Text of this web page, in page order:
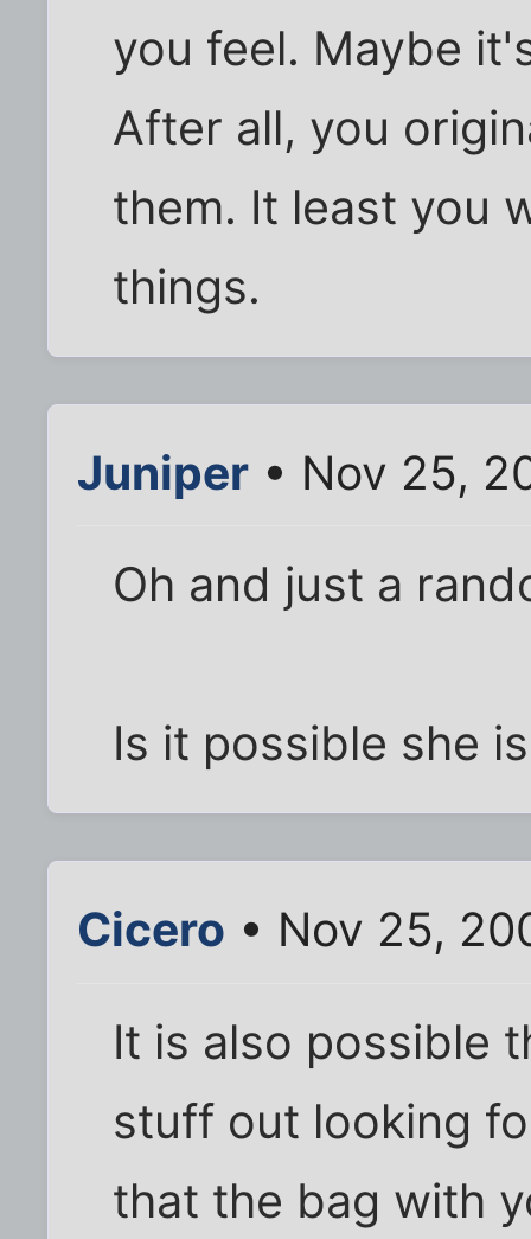
you feel. Maybe
After all, you
them. It least you
things.
Juniper • Nov 25,
Oh and just a
Is it possible she
Cicero • Nov 25,
It is also possible
stuff out looking
that the bag with